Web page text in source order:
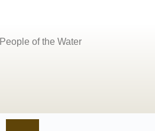
People of the Water